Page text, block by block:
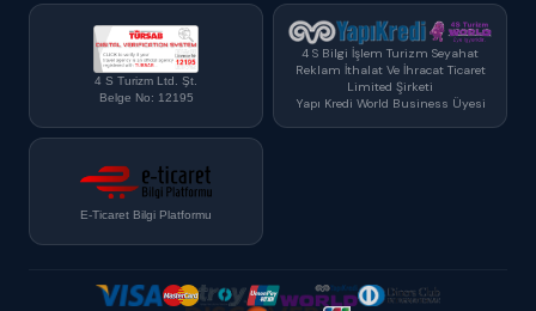
4 S Turizm Ltd. Şt.
Belge No: 12195
4 S Bilgi İşlem Turizm Seyahat
Reklam İthalat Ve İhracat Ticaret
Limited Şirketi
Yapı Kredi World Business Üyesi
E-Ticaret Bilgi Platformu